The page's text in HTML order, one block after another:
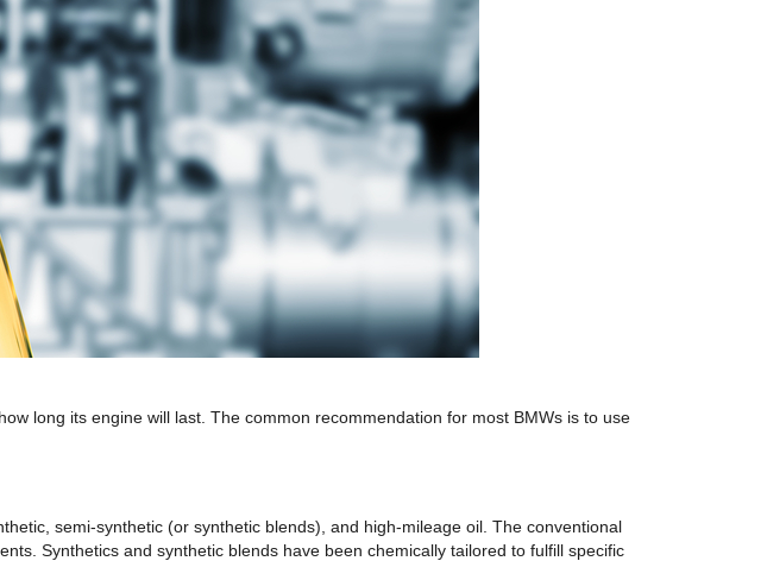
long its engine will last. The common recommendation for most BMWs is to use
semi-synthetic (or synthetic blends), and high-mileage oil. The conventional
Synthetics and synthetic blends have been chemically tailored to fulfill specific